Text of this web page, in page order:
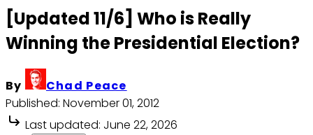
[Updated 11/6] Who is Really
Winning the Presidential Election?
By
Chad Peace
Published: November 01, 2012
Last updated: June 22, 2026